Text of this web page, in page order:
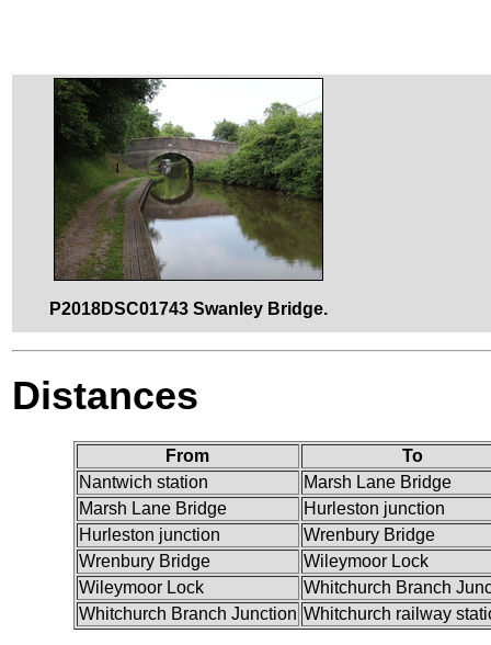
P2018DSC01743 Swanley Bridge.
Distances
From
To
Nantwich station
Marsh Lane Bridge
Marsh Lane Bridge
Hurleston junction
Hurleston junction
Wrenbury Bridge
Wrenbury Bridge
Wileymoor Lock
Wileymoor Lock
Whitchurch Branch
Whitchurch Branch Junction Whitchurch railway